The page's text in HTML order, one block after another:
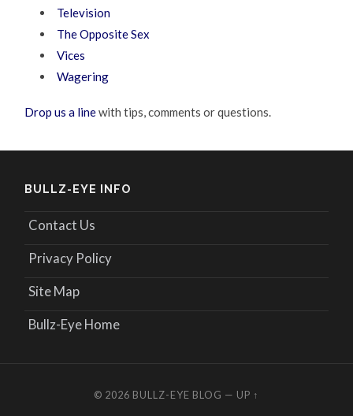
Television
The Opposite Sex
Vices
Wagering
Drop us a linewith tips, comments or questions.
BULLZ-EYE INFO
Contact Us
Privacy Policy
Site Map
Bullz-Eye Home
© 2026 BULLZ-EYE BLOG — UP ↑